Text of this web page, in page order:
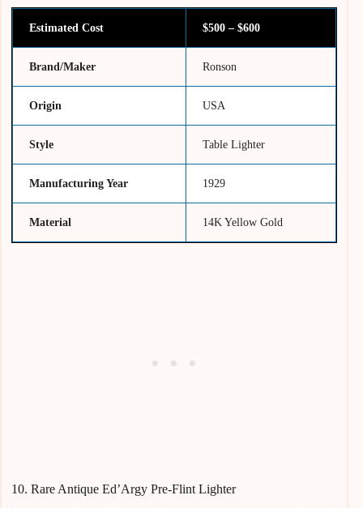
Estimated Cost $500 – $600
Brand/Maker Ronson
Origin USA
Style Table Lighter
Manufacturing Year 1929
Material 14K Yellow Gold
10. Rare Antique Ed’Argy Pre-Flint Lighter